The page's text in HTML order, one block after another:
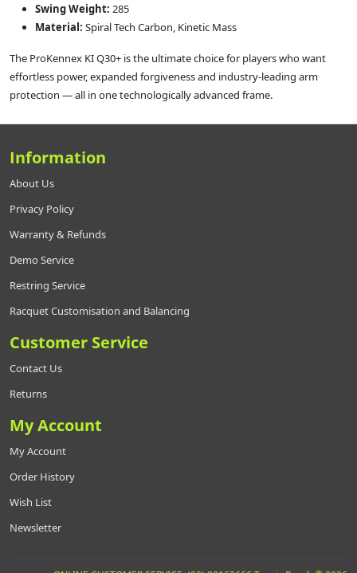
Swing Weight: 285
Material: Spiral Tech Carbon, Kinetic Mass
The ProKennex KI Q30+ is the ultimate choice for players who want
effortless power, expanded forgiveness and industry-leading arm
protection — all in one technologically advanced frame.
Information
About Us
Privacy Policy
Warranty & Refunds
Demo Service
Restring Service
Racquet Customisation and Balancing
Customer Service
Contact Us
Returns
My Account
My Account
Order History
Wish List
Newsletter